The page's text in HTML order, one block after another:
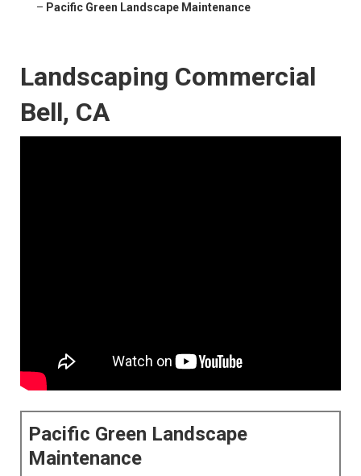
– Pacific Green Landscape Maintenance
Landscaping Commercial
Bell, CA
Pacific Green Landscape
Maintenance